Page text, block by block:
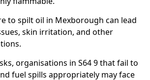
to spilt oil in Mexborough can lead
skin irritation, and other
organisations in S64 9 that fail to
fuel spills appropriately may face